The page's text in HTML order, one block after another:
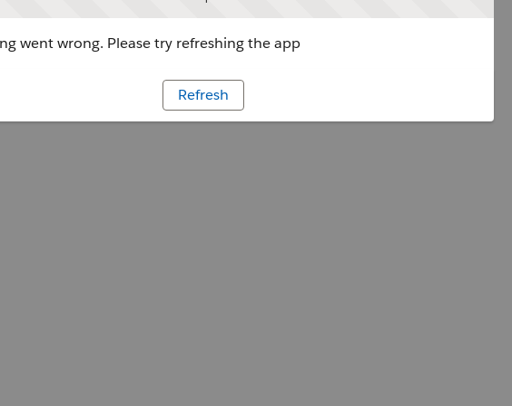
went wrong. Please try refreshing the app
Refresh